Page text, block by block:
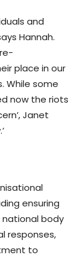
and
Hannah.
place in our
While some
now the riots
Janet
ensuring
body
responses,
to